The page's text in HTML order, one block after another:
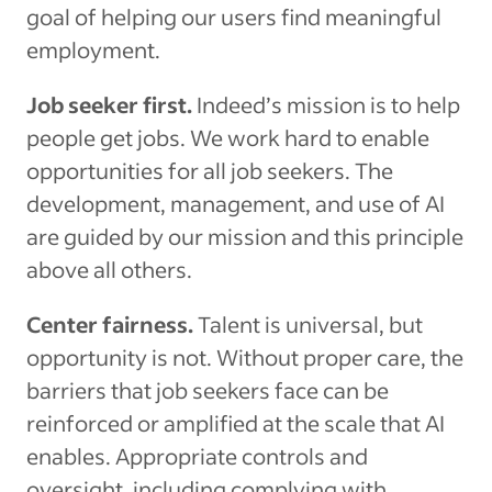
goal of helping our users find meaningful
employment.
Job seeker first.Indeed’s mission is to help
people get jobs. We work hard to enable
opportunities for all job seekers. The
development, management, and use of AI
are guided by our mission and this principle
above all others.
Center fairness.Talent is universal, but
opportunity is not. Without proper care, the
barriers that job seekers face can be
reinforced or amplified at the scale that AI
enables. Appropriate controls and